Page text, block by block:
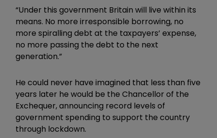
“Under this government Britain will live within its
means. No more irresponsible borrowing, no
more spiralling debt at the taxpayers’ expense,
no more passing the debt to the next
generation.”
He could never have imagined that less than five
years later he would be the Chancellor of the
Exchequer, announcing record levels of
government spending to support the country
through lockdown.